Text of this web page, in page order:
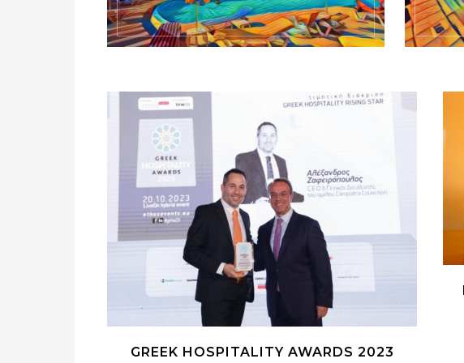
GREEK HOSPITALITY AWARDS 2023